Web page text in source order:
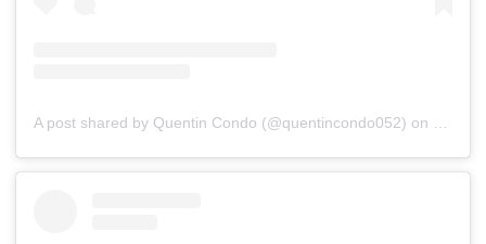
A post shared by Quentin Condo (@quentincondo052) on